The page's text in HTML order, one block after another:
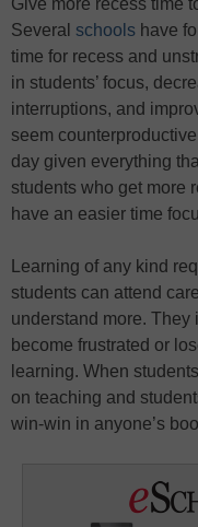
Give more recess time
Several schools have
time for recess and
in students’ focus,
interruptions, and
seem
day given everything
students who get more
have an easier time
Learning of any kind
students can attend
understand more. They
become frustrated or
learning. When
on teaching and
win-win in anyone’s